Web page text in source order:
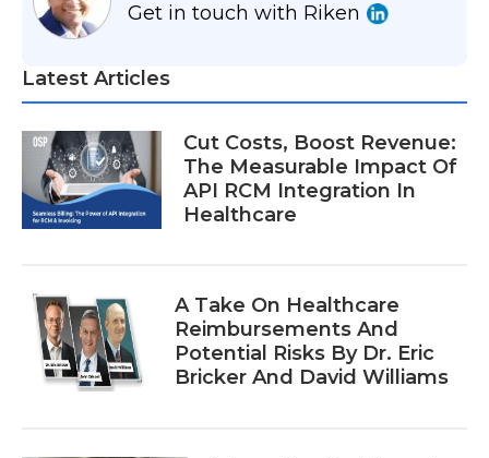
Get in touch with Riken
Latest Articles
Cut Costs, Boost Revenue:
The Measurable Impact Of
API RCM Integration In
Healthcare
A Take On Healthcare
Reimbursements And
Potential Risks By Dr. Eric
Bricker And David Williams